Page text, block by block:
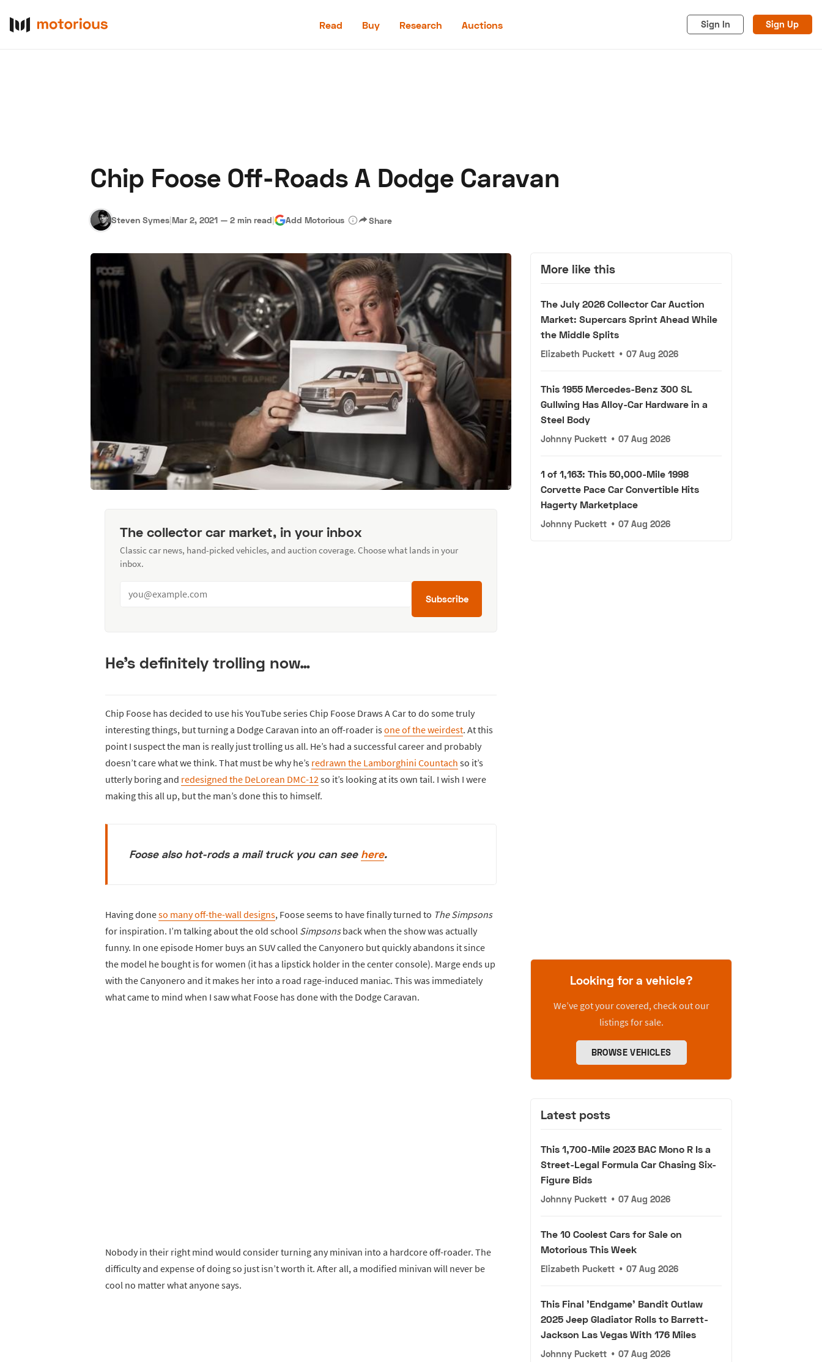
Read Buy Research Auctions Sign In Sign Up
Hagerty Classic Car Insurance
Chip Foose Off-Roads A Dodge Caravan
Steven Symes|Mar 2, 2021 — 2 min read| Add Motorious Share
The collector car market, in your inbox
Classic car news, hand-picked vehicles, and auction coverage. Choose what lands in your
inbox.
Subscribe
He’s definitely trolling now…
Chip Foose has decided to use his YouTube series Chip Foose Draws A Car to do some truly
interesting things, but turning a Dodge Caravan into an off-roader isone of the weirdest. At this
point I suspect the man is really just trolling us all. He’s had a successful career and probably
doesn’t care what we think. That must be why he’s redrawn the Lamborghini Countach so it’s
utterly boring and redesigned the DeLorean DMC-12 so it’s looking at its own tail. I wish I were
making this all up, but the man’s done this to himself.
Foose also hot-rods a mail truck you can see here.
Having doneso many off-the-wall designs, Foose seems to have finally turned to The Simpsons
for inspiration. I’m talking about the old school Simpsonsback when the show was actually
funny. In one episode Homer buys an SUV called the Canyonero but quickly abandons it since
the model he bought is for women (it has a lipstick holder in the center console). Marge ends up
with the Canyonero and it makes her into a road rage-induced maniac. This was immediately
what came to mind when I saw what Foose has done with the Dodge Caravan.
Nobody in their right mind would consider turning any minivan into a hardcore off-roader. The
difficulty and expense of doing so just isn’t worth it. After all, a modified minivan will never be
cool no matter what anyone says.
More like this
The July 2026 Collector Car Auction
Market: Supercars Sprint Ahead While
the Middle Splits
Elizabeth Puckett • 07 Aug 2026
This 1955 Mercedes-Benz 300 SL
Gullwing Has Alloy-Car Hardware in a
Steel Body
Johnny Puckett • 07 Aug 2026
1 of 1,163: This 50,000-Mile 1998
Corvette Pace Car Convertible Hits
Hagerty Marketplace
Johnny Puckett • 07 Aug 2026
Looking for a vehicle?
We’ve got your covered, check out our
listings for sale.
BROWSE VEHICLES
Latest posts
This 1,700-Mile 2023 BAC Mono R Is a
Street-Legal Formula Car Chasing Six-
Figure Bids
Johnny Puckett • 07 Aug 2026
The 10 Coolest Cars for Sale on
Motorious This Week
Elizabeth Puckett • 07 Aug 2026
This Final 'Endgame' Bandit Outlaw
2025 Jeep Gladiator Rolls to Barrett-
Jackson Las Vegas With 176 Miles
Johnny Puckett • 07 Aug 2026